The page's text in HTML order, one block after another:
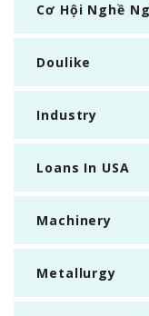
Cơ Hội Nghề
Doulike
Industry
Loans In USA
Machinery
Metallurgy